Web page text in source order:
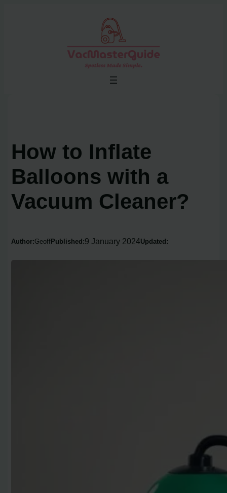
How to Inflate
Balloons with a
Vacuum Cleaner?
Author:Geoff Published:9 January 2024Updated: